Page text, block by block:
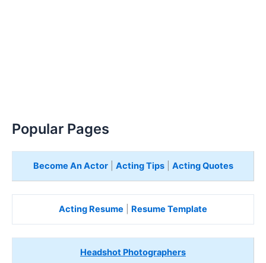
Popular Pages
Become An Actor| Acting Tips| Acting Quotes
Acting Resume Resume Template
Headshot Photographers